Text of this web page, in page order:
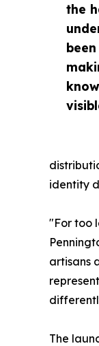
the
identity
"For too
artisans
The